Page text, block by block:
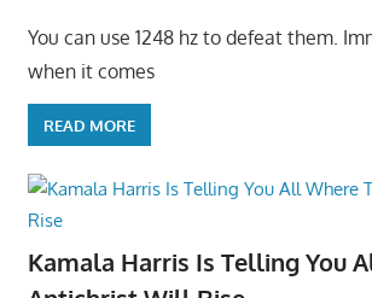
You can use 1248 hz to defeat them.
when it comes
READ MORE
Kamala Harris Is Telling You